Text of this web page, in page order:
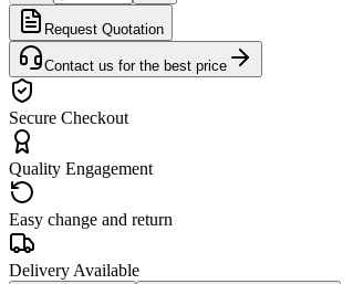
Request Quotation
Contact us for the best price
Secure Checkout
Quality Engagement
Easy change and return
Delivery Available